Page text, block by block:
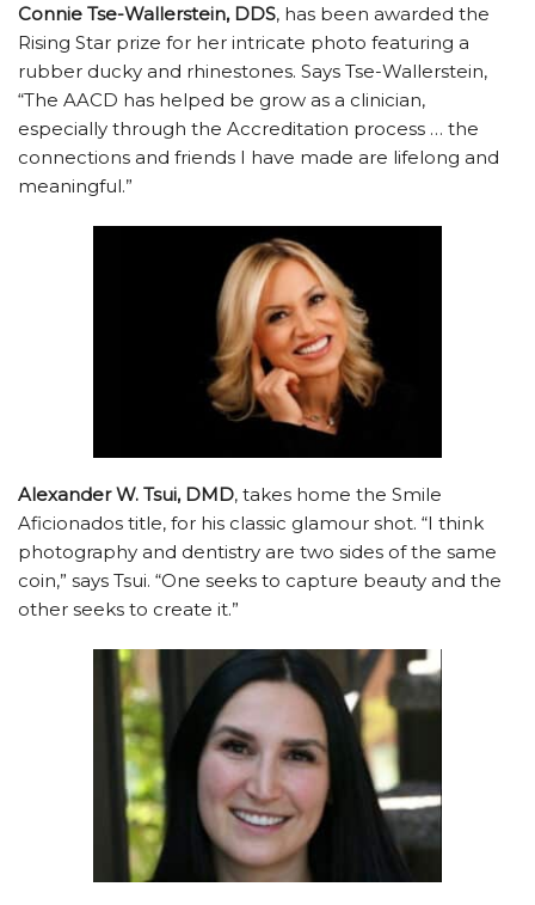
Connie Tse-Wallerstein, DDS, has been awarded the
Rising Star prize for her intricate photo featuring a
rubber ducky and rhinestones. Says Tse-Wallerstein,
“The AACD has helped be grow as a clinician,
especially through the Accreditation process … the
connections and friends I have made are lifelong and
meaningful.”
Alexander W. Tsui, DMD, takes home the Smile
Aficionados title, for his classic glamour shot. “I think
photography and dentistry are two sides of the same
coin,” says Tsui. “One seeks to capture beauty and the
other seeks to create it.”